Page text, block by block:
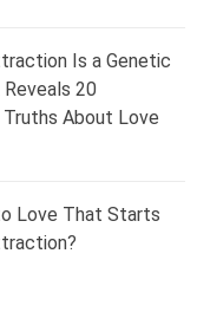
Is a Genetic
Reveals 20
About Love
Love That Starts